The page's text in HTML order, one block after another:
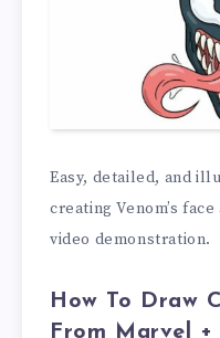
Easy, detailed, and
creating Venom’s
video demonstration.
How To Draw
From Marvel +